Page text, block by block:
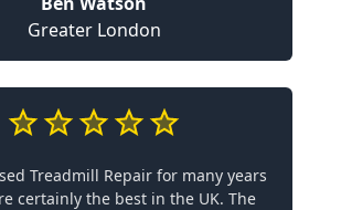
Greater London
Treadmill Repair for many years
certainly the best in the UK. The